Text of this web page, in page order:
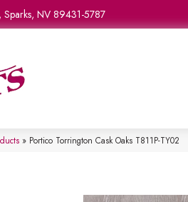
NV 89431-5787
» Portico Torrington Cask Oaks T811P-TY02